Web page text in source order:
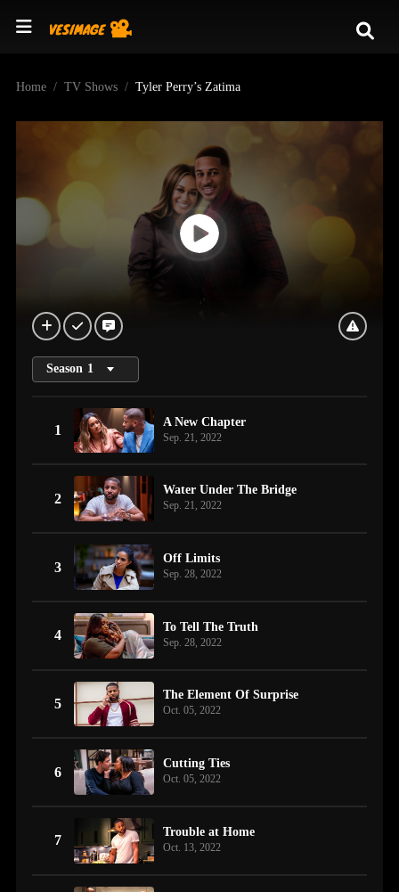
Home TV Shows Tyler Perry’s Zatima
Season 1
1
A New Chapter
Sep. 21, 2022
2
Water Under The Bridge
Sep. 21, 2022
3
Off Limits
Sep. 28, 2022
4
To Tell The Truth
Sep. 28, 2022
5
The Element Of Surprise
Oct. 05, 2022
6
Cutting Ties
Oct. 05, 2022
7
Trouble at Home
Oct. 13, 2022